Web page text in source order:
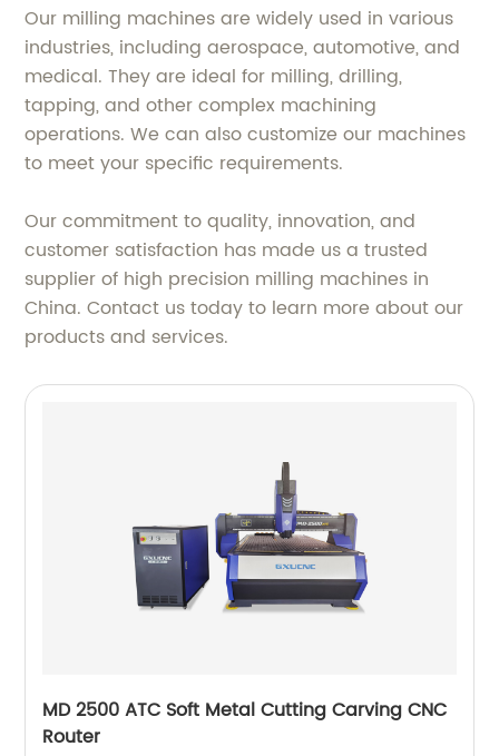
Our milling machines are widely used in various
industries, including aerospace, automotive, and
medical. They are ideal for milling, drilling,
tapping, and other complex machining
operations. We can also customize our machines
to meet your specific requirements.
Our commitment to quality, innovation, and
customer satisfaction has made us a trusted
supplier of high precision milling machines in
China. Contact us today to learn more about our
products and services.
MD 2500 ATC Soft Metal Cutting Carving CNC
Router